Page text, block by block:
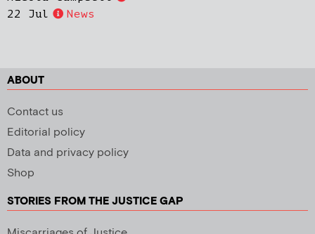
22 Jul
News
ABOUT
Contact us
Editorial policy
Data and privacy policy
Shop
STORIES FROM THE JUSTICE GAP